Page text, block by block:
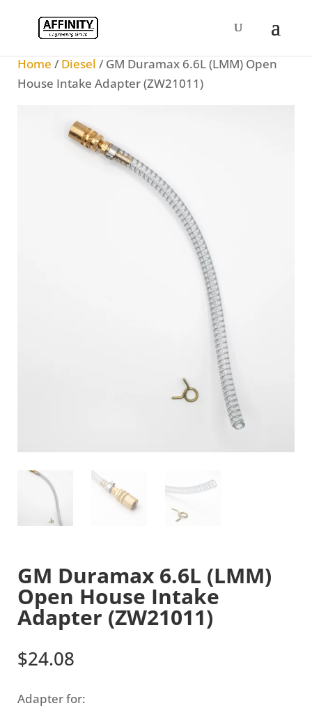
Home / Diesel / GM Duramax 6.6L (LMM) Open
House Intake Adapter (ZW21011)
GM Duramax 6.6L (LMM)
Open House Intake
Adapter (ZW21011)
$24.08
Adapter for: